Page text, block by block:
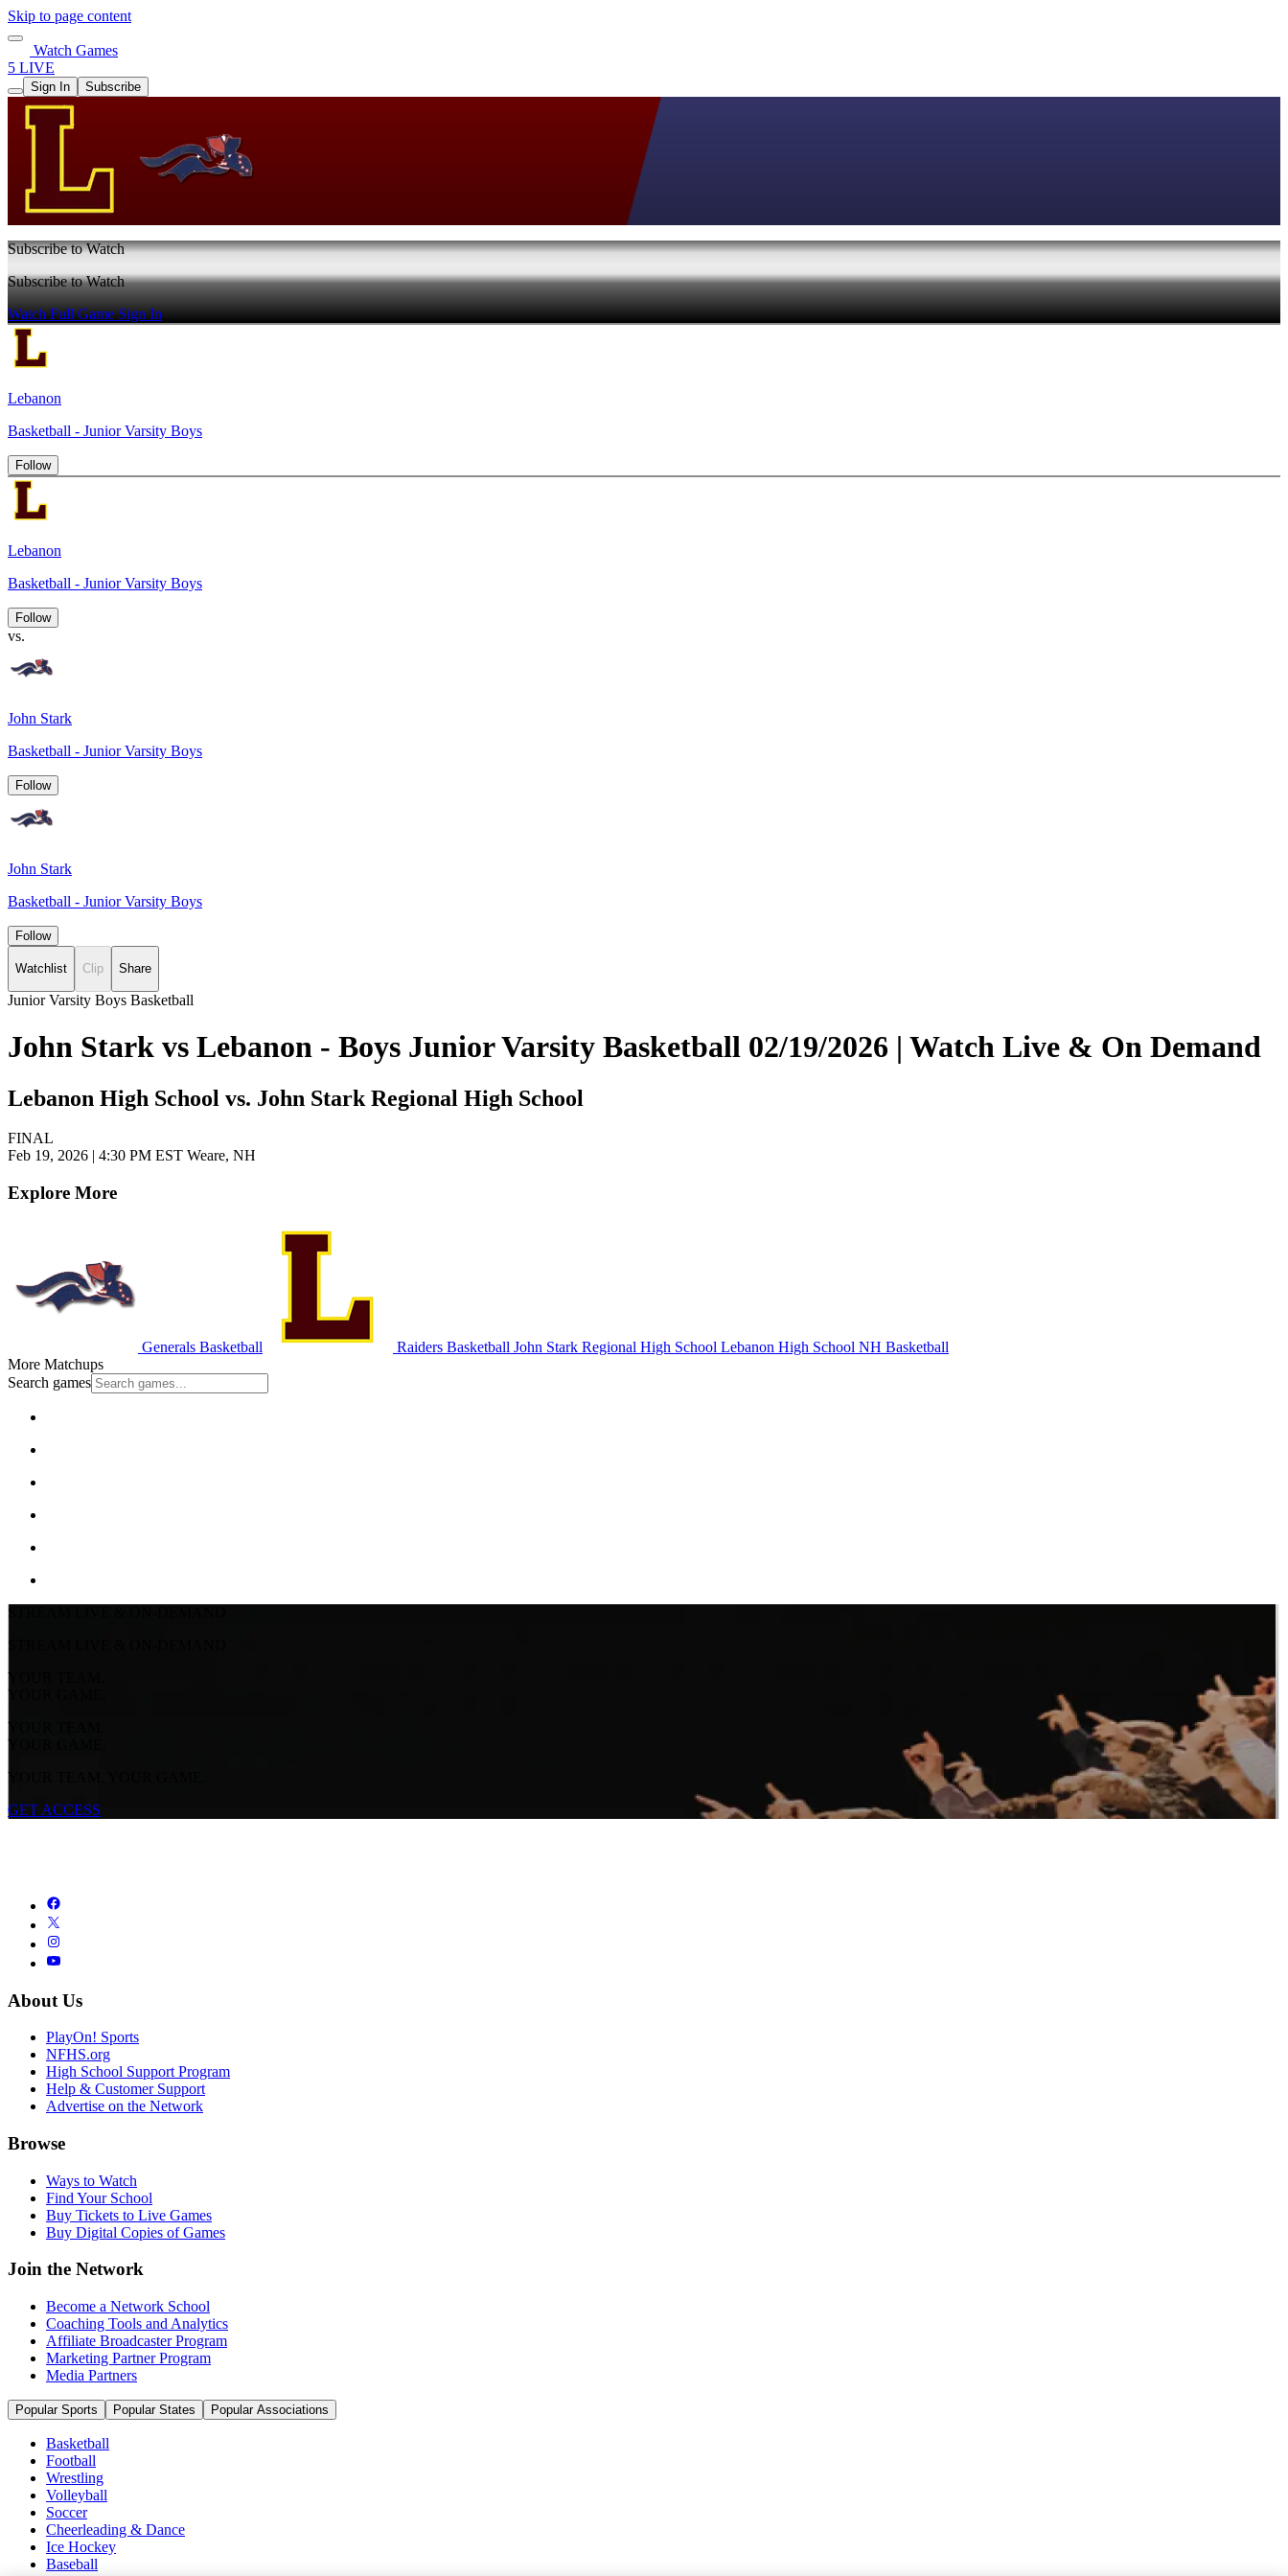
Skip to page content
Watch Games
5 LIVE
Sign In Subscribe
Subscribe to Watch
Subscribe to Watch
Watch Full GameSign In
Lebanon
Basketball - Junior Varsity Boys
Follow
Lebanon
Basketball - Junior Varsity Boys
Follow
vs.
John Stark
Basketball - Junior Varsity Boys
Follow
John Stark
Basketball - Junior Varsity Boys
Follow
Watchlist Clip Share
Junior Varsity Boys Basketball
John Stark vs Lebanon - Boys Junior Varsity Basketball 02/19/2026 | Watch Live & On Demand
Lebanon High School vs. John Stark Regional High School
FINAL
Feb 19, 2026 | 4:30 PM EST Weare, NH
Explore More
Generals Basketball Raiders Basketball John Stark Regional High School Lebanon High School NH Basketball
More Matchups
Search games
STREAM LIVE & ON-DEMAND
STREAM LIVE & ON-DEMAND
YOUR TEAM.
YOUR GAME.
YOUR TEAM.
YOUR GAME.
YOUR TEAM. YOUR GAME.
GET ACCESS
About Us
PlayOn! Sports
NFHS.org
High School Support Program
Help & Customer Support
Advertise on the Network
Browse
Ways to Watch
Find Your School
Buy Tickets to Live Games
Buy Digital Copies of Games
Join the Network
Become a Network School
Coaching Tools and Analytics
Affiliate Broadcaster Program
Marketing Partner Program
Media Partners
Popular Sports Popular States Popular Associations
Basketball
Football
Wrestling
Volleyball
Soccer
Cheerleading & Dance
Ice Hockey
Baseball